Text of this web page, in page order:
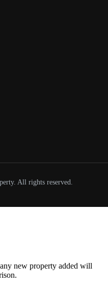
All rights reserved.
new property added will